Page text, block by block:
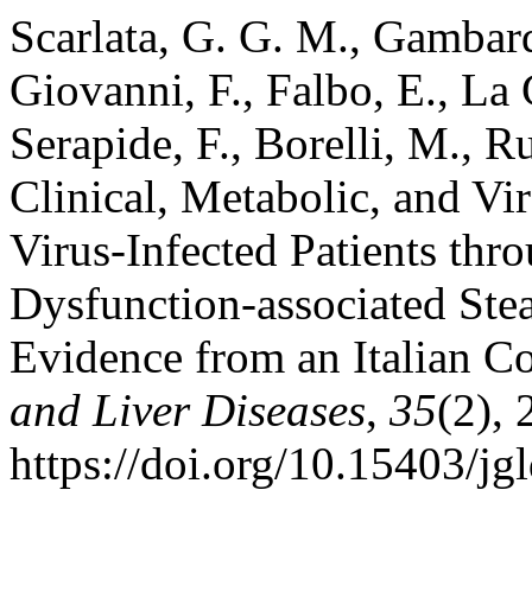
Scarlata, G. G. M.,
Giovanni, F., Falbo, E., La
Serapide, F., Borelli, M.,
Clinical, Metabolic, and
Virus-Infected Patients
Dysfunction-associated
Evidence from an Italian
and Liver Diseases, 35(2),
https://doi.org/10.15403/